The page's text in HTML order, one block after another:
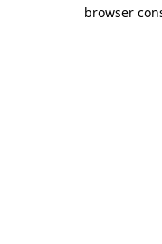
browser